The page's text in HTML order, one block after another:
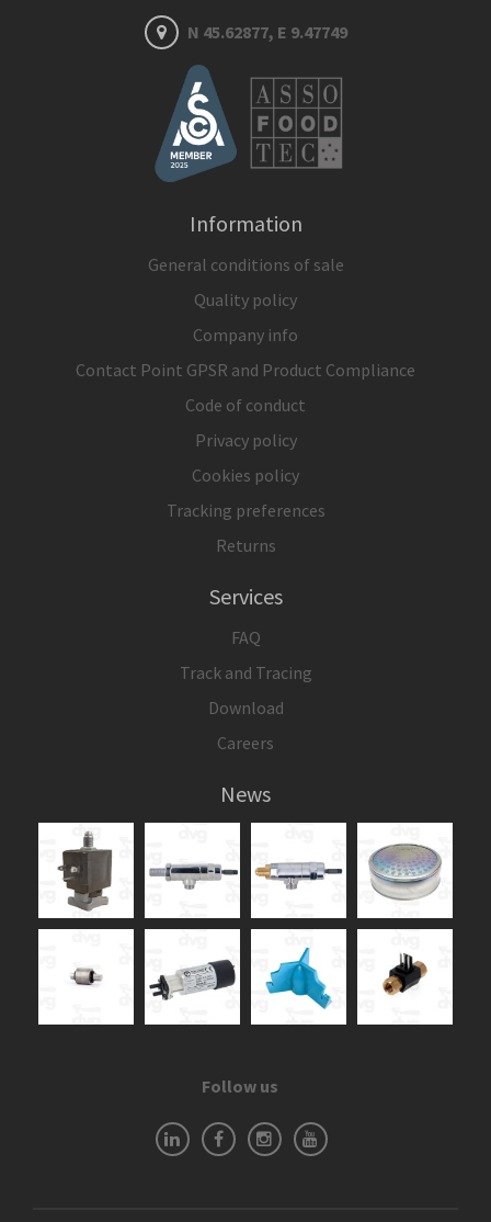
N 45.62877, E 9.47749
Information
General conditions of sale
Quality policy
Company info
Contact Point GPSR and Product Compliance
Code of conduct
Privacy policy
Cookies policy
Tracking preferences
Returns
Services
FAQ
Track and Tracing
Download
Careers
News
Follow us